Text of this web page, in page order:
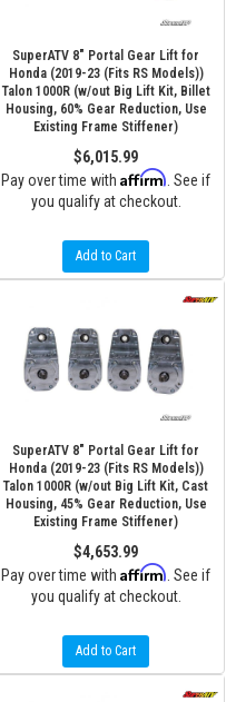
SuperATV 8" Portal Gear Lift for
Honda (2019-23 (Fits RS Models))
Talon 1000R (w/out Big Lift Kit, Billet
Housing, 60% Gear Reduction, Use
Existing Frame Stiffener)
$6,015.99
Pay over time with Affirm . See if
you qualify at checkout.
Add to Cart
SuperATV 8" Portal Gear Lift for
Honda (2019-23 (Fits RS Models))
Talon 1000R (w/out Big Lift Kit, Cast
Housing, 45% Gear Reduction, Use
Existing Frame Stiffener)
$4,653.99
Pay over time with Affirm . See if
you qualify at checkout.
Add to Cart